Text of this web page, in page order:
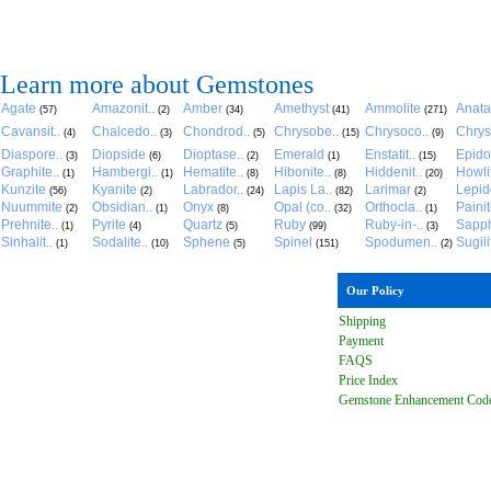
Learn more about Gemstones
Agate (57) Amazonit.. (2) Amber (34) Amethyst (41) Ammolite (271)
Cavansit.. (4) Chalcedo.. (3) Chondrod.. (5) Chrysobe.. (15) Chrysoco.. (9)
Diaspore.. (3) Diopside (6) Dioptase.. (2) Emerald (1) Enstatit.. (15)
Graphite.. (1) Hambergi.. (1) Hematite.. (8) Hibonite.. (8) Hiddenit.. (20)
Kunzite (56) Kyanite (2) Labrador.. (24) Lapis La.. (82) Larimar (2)
Nuummite (2) Obsidian.. (1) Onyx (8) Opal (co.. (32) Orthocla.. (1)
Prehnite.. (1) Pyrite (4) Quartz (5) Ruby (99) Ruby-in-.. (3)
Sinhalit.. (1) Sodalite.. (10) Sphene (5) Spinel (151) Spodumen.. (2)
Our Policy
Shipping
Payment
FAQS
Price Index
Gemstone Enhancement